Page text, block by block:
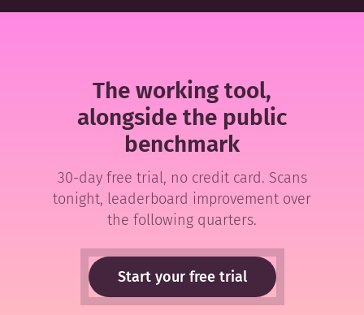
The working tool,
alongside the public
benchmark
30-day free trial, no credit card. Scans
tonight, leaderboard improvement over
the following quarters.
Start your free trial